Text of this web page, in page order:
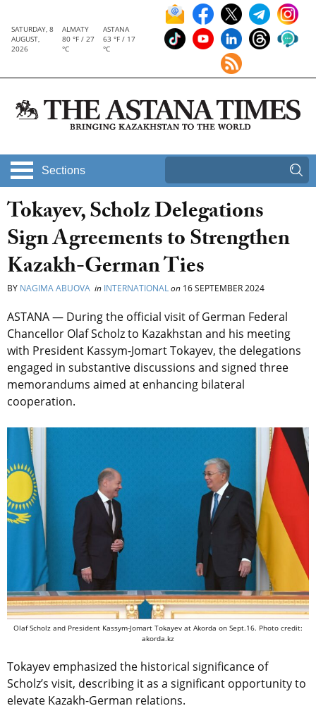
SATURDAY, 8
AUGUST,
2026
ALMATY
80 °F / 27
°C
ASTANA
63 °F / 17
°C
Sections
Tokayev, Scholz Delegations
Sign Agreements to Strengthen
Kazakh-German Ties
BY NAGIMA ABUOVA in INTERNATIONALon 16 SEPTEMBER 2024
ASTANA — During the official visit of German Federal
Chancellor Olaf Scholz to Kazakhstan and his meeting
with President Kassym-Jomart Tokayev, the delegations
engaged in substantive discussions and signed three
memorandums aimed at enhancing bilateral
cooperation.
Olaf Scholz and President Kassym-Jomart Tokayev at Akorda on Sept.16. Photo credit:
akorda.kz
Tokayev emphasized the historical significance of
Scholz’s visit, describing it as a significant opportunity to
elevate Kazakh-German relations.